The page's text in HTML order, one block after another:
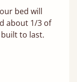
bed will
about 1/3 of
to last.